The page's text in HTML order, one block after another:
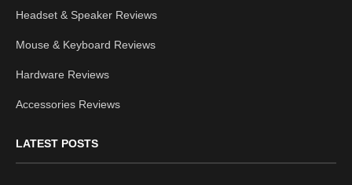
Headset & Speaker Reviews
Mouse & Keyboard Reviews
Hardware Reviews
Accessories Reviews
LATEST POSTS